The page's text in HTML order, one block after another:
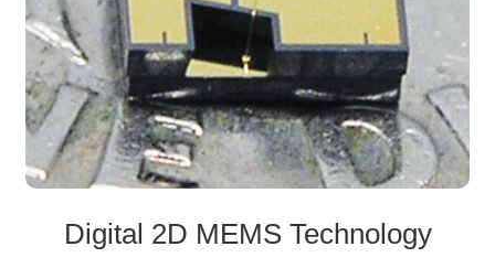
Digital 2D MEMS Technology